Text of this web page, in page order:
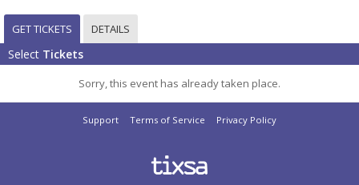
GET TICKETS DETAILS
Select Tickets
Sorry, this event has already taken place.
Support Terms of Service Privacy Policy